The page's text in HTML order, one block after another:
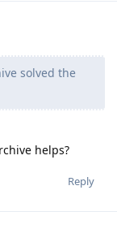
solved the
helps?
Reply